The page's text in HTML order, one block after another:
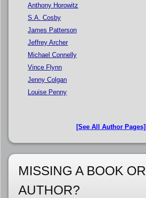
Anthony Horowitz
S.A. Cosby
James Patterson
Jeffrey Archer
Michael Connelly
Vince Flynn
Jenny Colgan
Louise Penny
[See All Author Pages]
MISSING A BOOK OR
AUTHOR?